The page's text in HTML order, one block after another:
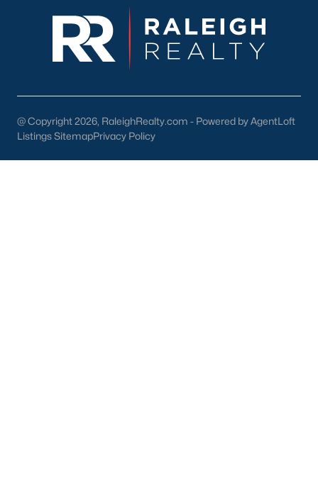
Popular Neighborhoods
Brier Creek
Five Points
@ Copyright 2026, RaleighRealty.com - Powered by AgentLoft
Listings SitemapPrivacy Policy